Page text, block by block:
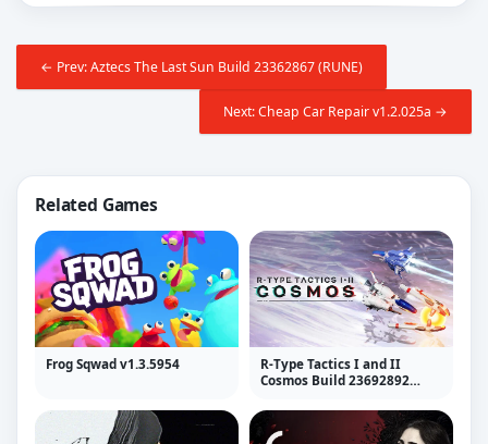
← Prev: Aztecs The Last Sun Build 23362867 (RUNE)
Next: Cheap Car Repair v1.2.025a →
Related Games
Frog Sqwad v1.3.5954
R-Type Tactics I and II
Cosmos Build 23692892